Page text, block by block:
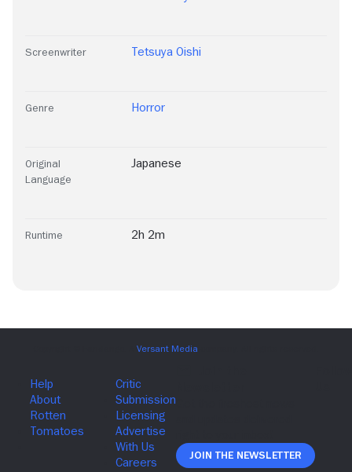
Screenwriter Tetsuya Oishi
Genre Horror
Original
Language
Japanese
Runtime 2h 2m
Join The Newsletter